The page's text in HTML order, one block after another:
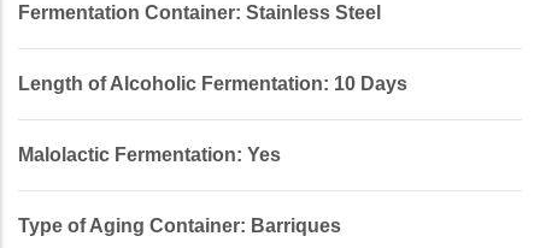
Fermentation Container: Stainless Steel
Length of Alcoholic Fermentation: 10 Days
Malolactic Fermentation: Yes
Type of Aging Container: Barriques